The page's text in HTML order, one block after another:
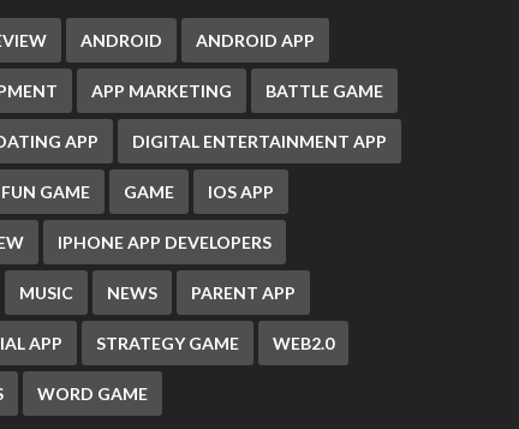
ANDROID ANDROID APP
APP MARKETING BATTLE GAME
APP DIGITAL ENTERTAINMENT APP
FUN GAME GAME IOS APP
IPHONE APP DEVELOPERS
MUSIC NEWS PARENT APP
APP STRATEGY GAME WEB2.0
WORD GAME